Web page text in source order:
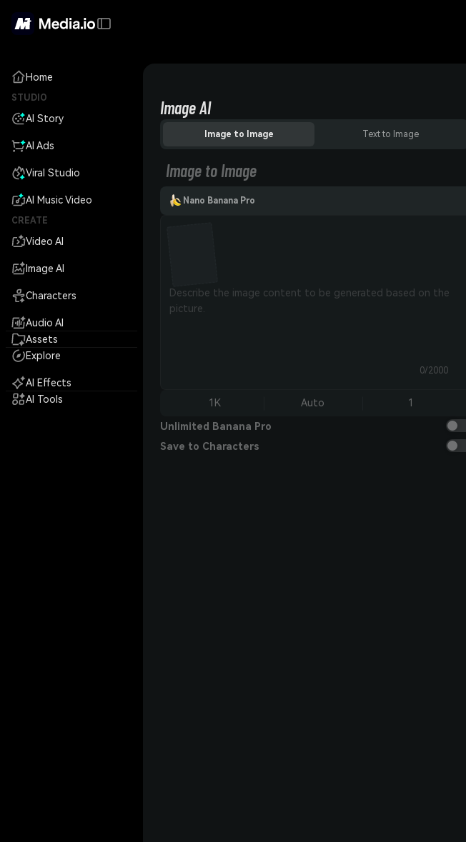
Home
STUDIO
AI Story
AI Ads
Viral Studio
AI Music Video
CREATE
Video AI
Image AI
Characters
Audio AI
Assets
Explore
AI Effects
AI Tools
Image AI
Image to Image Text to Image
Image to Image
Nano Banana Pro
0/2000
1K Auto 1
Unlimited Banana Pro
Save to Characters